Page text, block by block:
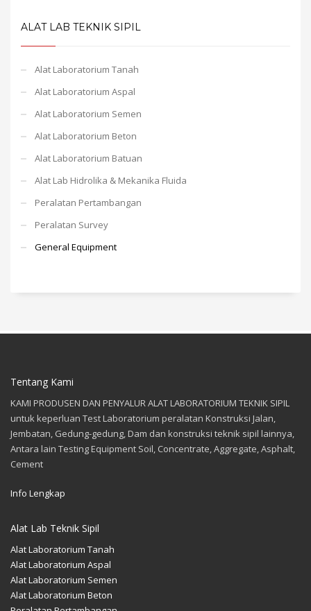
ALAT LAB TEKNIK SIPIL
Alat Laboratorium Tanah
Alat Laboratorium Aspal
Alat Laboratorium Semen
Alat Laboratorium Beton
Alat Laboratorium Batuan
Alat Lab Hidrolika & Mekanika Fluida
Peralatan Pertambangan
Peralatan Survey
General Equipment
Tentang Kami
KAMI PRODUSEN DAN PENYALUR ALAT LABORATORIUM TEKNIK SIPIL
untuk keperluan Test Laboratorium peralatan Konstruksi Jalan,
Jembatan, Gedung-gedung, Dam dan konstruksi teknik sipil lainnya,
Antara lain Testing Equipment Soil, Concentrate, Aggregate, Asphalt,
Cement
Info Lengkap
Alat Lab Teknik Sipil
Alat Laboratorium Tanah
Alat Laboratorium Aspal
Alat Laboratorium Semen
Alat Laboratorium Beton